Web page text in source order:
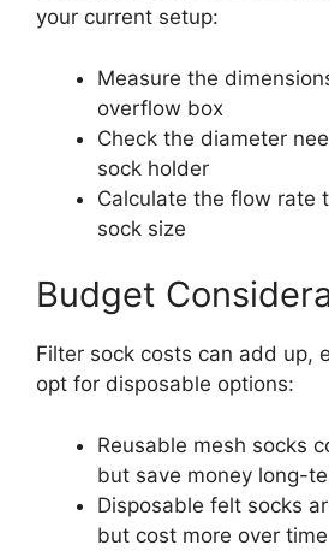
your current setup:
Measure the
overflow box
Check the diameter
sock holder
Calculate the flow rate
sock size
Budget
Filter sock costs can add up,
opt for disposable options:
Reusable mesh socks
but save money long-
Disposable felt socks
but cost more over time